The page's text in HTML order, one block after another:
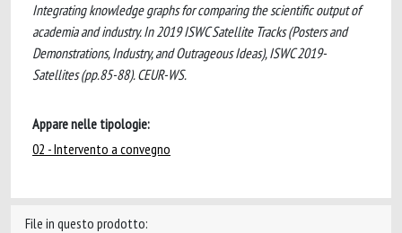
Integrating knowledge graphs for comparing the scientific output of
academia and industry. In 2019 ISWC Satellite Tracks (Posters and
Demonstrations, Industry, and Outrageous Ideas), ISWC 2019-
Satellites (pp.85-88). CEUR-WS.
Appare nelle tipologie:
02 - Intervento a convegno
File in questo prodotto: